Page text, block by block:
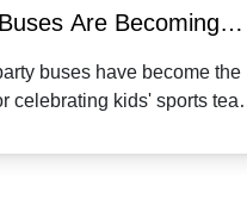
Hiring a Party
Anniversary
Twist
Celebrate your
a party bus.